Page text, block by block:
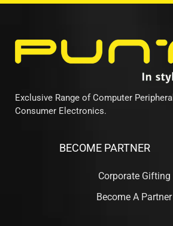
Exclusive Range of Computer
Consumer Electronics.
BECOME PARTNER
Corporate Gifting
Become A Partner